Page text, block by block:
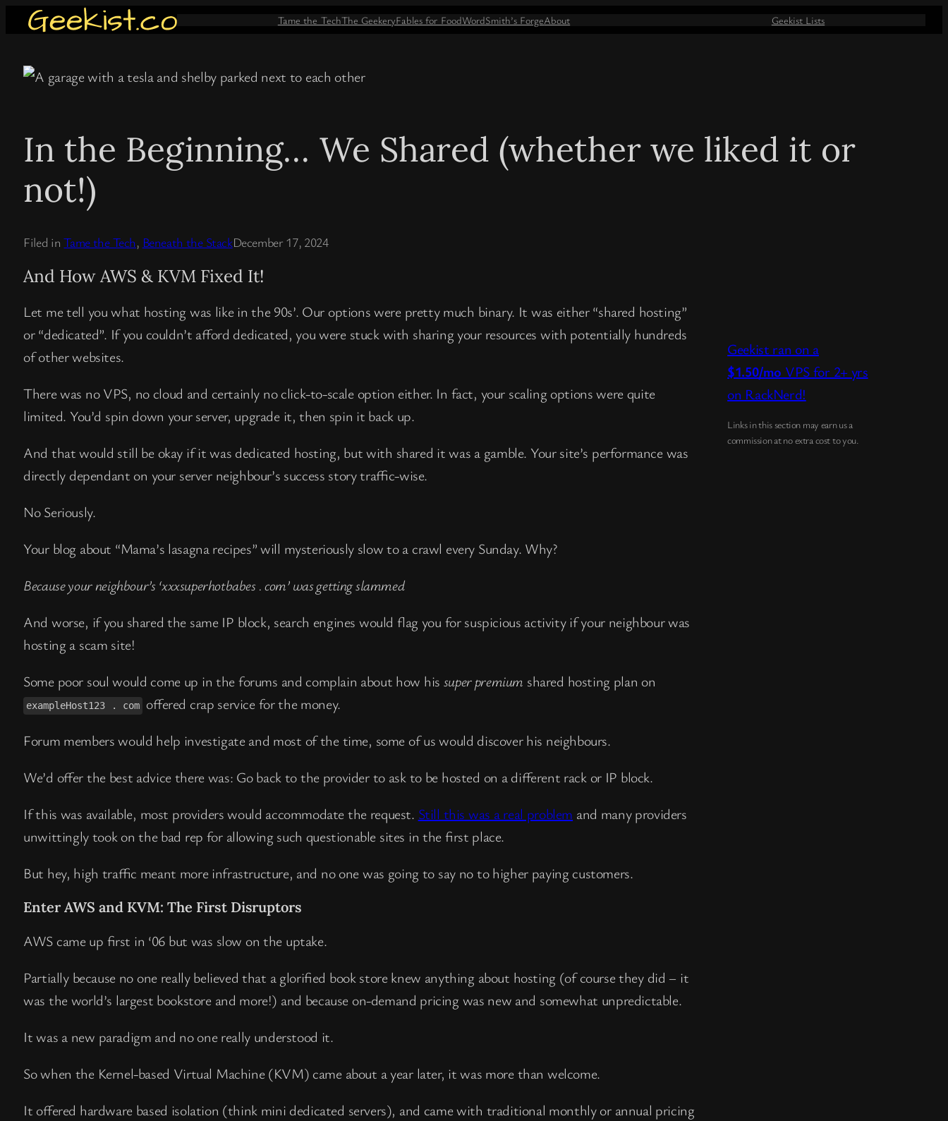
Skip
content
Tame the TechThe GeekeryFables for FoodWordSmith’s ForgeAbout Geekist Lists
In the Beginning… We Shared (whether we liked it or
not!)
Filed inTame the Tech, Beneath the StackDecember 17, 2024
And How AWS & KVM Fixed It!
Let me tell you what hosting was like in the 90s’. Our options were pretty much binary. It was either “shared hosting”
or “dedicated”. If you couldn’t afford dedicated, you were stuck with sharing your resources with potentially hundreds
of other websites.
There was no VPS, no cloud and certainly no click-to-scale option either. In fact, your scaling options were quite
limited. You’d spin down your server, upgrade it, then spin it back up.
And that would still be okay if it was dedicated hosting, but with shared it was a gamble. Your site’s performance was
directly dependant on your server neighbour’s success story traffic-wise.
No Seriously.
Your blog about “Mama’s lasagna recipes” will mysteriously slow to a crawl every Sunday. Why?
Because your neighbour’s ‘xxxsuperhotbabes . com’ was getting slammed
And worse, if you shared the same IP block, search engines would flag you for suspicious activity if your neighbour was
hosting a scam site!
Some poor soul would come up in the forums and complain about how his super premium shared hosting plan on
exampleHost123 . com
offered crap service for the money.
Forum members would help investigate and most of the time, some of us would discover his neighbours.
We’d offer the best advice there was: Go back to the provider to ask to be hosted on a different rack or IP block.
If this was available, most providers would accommodate the request. Still this was a real problem and many providers
unwittingly took on the bad rep for allowing such questionable sites in the first place.
But hey, high traffic meant more infrastructure, and no one was going to say no to higher paying customers.
Enter AWS and KVM: The First Disruptors
AWS came up first in ‘06 but was slow on the uptake.
Partially because no one really believed that a glorified book store knew anything about hosting (of course they did – it
was the world’s largest bookstore and more!) and because on-demand pricing was new and somewhat unpredictable.
It was a new paradigm and no one really understood it.
So when the Kernel-based Virtual Machine (KVM) came about a year later, it was more than welcome.
It offered hardware based isolation (think mini dedicated servers), and came with traditional monthly or annual pricing
Geekist ran on a
$1.50/mo VPS for 2+ yrs
on RackNerd!
Links in this section may earn us a
commission at no extra cost to you.